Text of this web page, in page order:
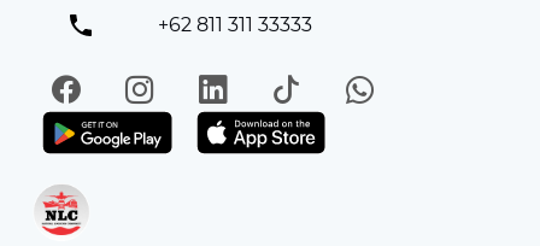
+62 811 311 33333
FacebookInstagramLinkedIn
TikTokWhatsApp
Get it on Play StoreGet in on App Store